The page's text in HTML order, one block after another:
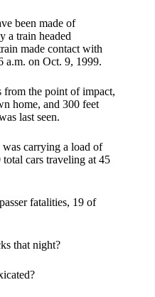
been made of
a train headed
made contact with
a.m. on Oct. 9, 1999.
from the point of impact,
home, and 300 feet
last seen.
carrying a load of
cars traveling at 45
fatalities, 19 of
that night?